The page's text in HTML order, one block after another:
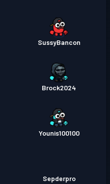
SussyBancon
Brock2024
Younis100100
Sepderpro